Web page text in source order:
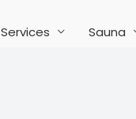
Services Sauna